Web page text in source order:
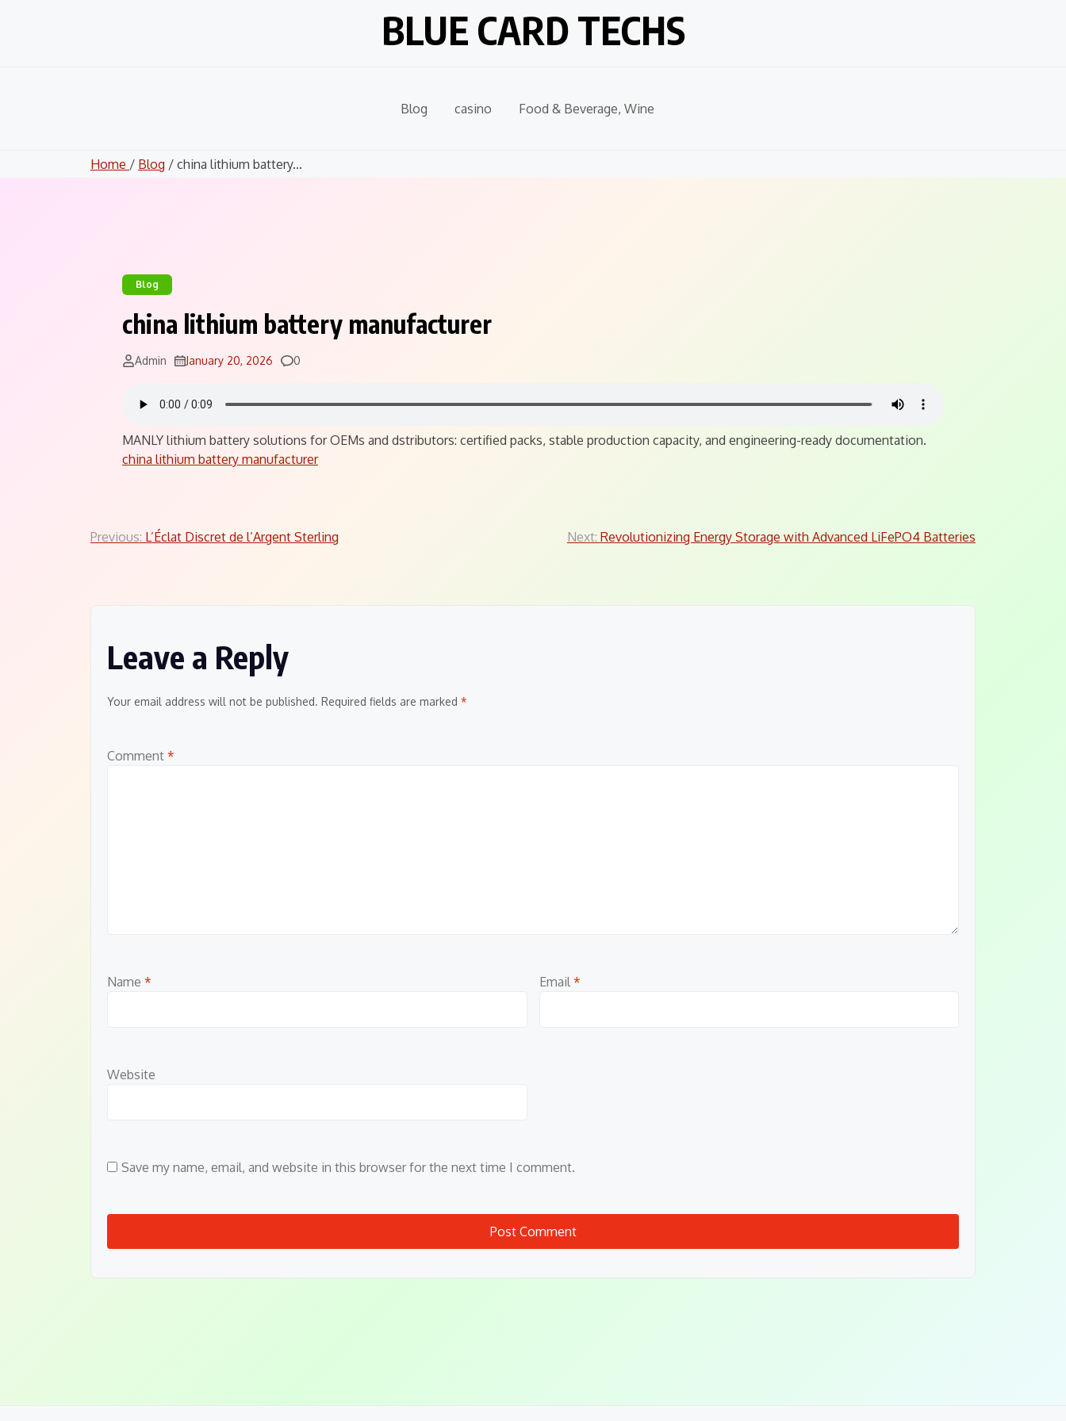
BLUE CARD TECHS
Blog casino Food & Beverage, Wine
Home / Blog / china lithium battery...
Blog
china lithium battery manufacturer
Admin January 20, 2026 Comments
0
MANLY lithium battery solutions for OEMs and dstributors: certified packs, stable production capacity, and engineering-ready documentation.
china lithium battery manufacturer
Post
Previous: L’Éclat Discret de l’Argent Sterling Next: Revolutionizing Energy Storage with Advanced LiFePO4 Batteries
Leave a Reply
Your email address will not be published. Required fields are marked *
Comment *
Name * Email *
Website
Save my name, email, and website in this browser for the next time I comment.